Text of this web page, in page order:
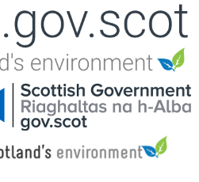
navigation